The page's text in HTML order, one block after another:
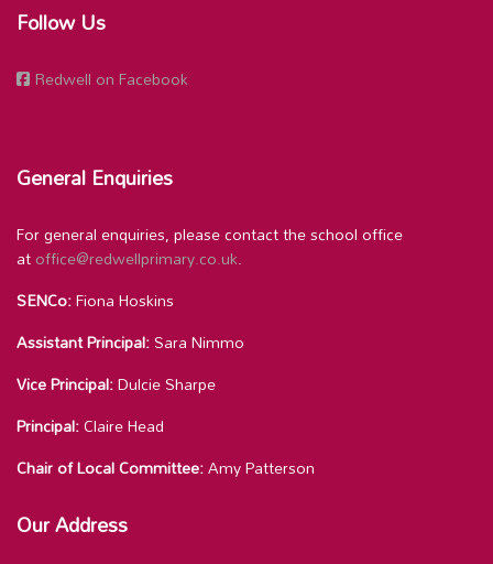
Follow Us
Redwell on Facebook
General Enquiries
For general enquiries, please contact the school office
atoffice@redwellprimary.co.uk.
SENCo:Fiona Hoskins
Assistant Principal:Sara Nimmo
Vice Principal:Dulcie Sharpe
Principal:Claire Head
Chair of Local Committee:Amy Patterson
Our Address